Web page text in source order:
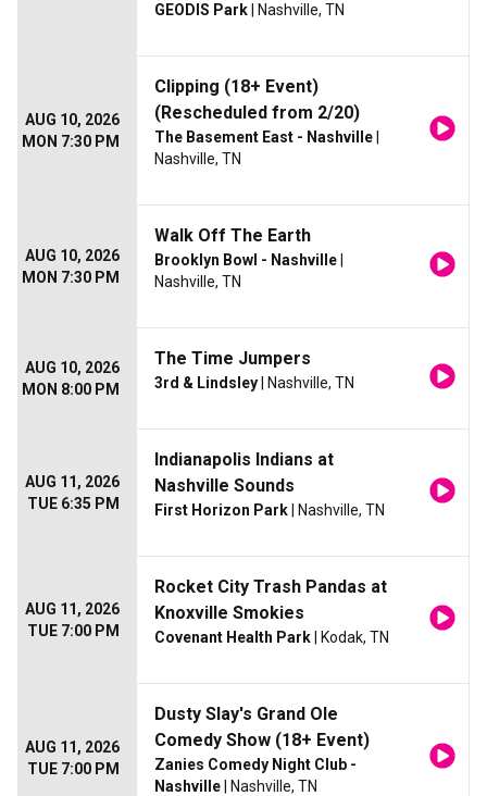
GEODIS Park | Nashville, TN
AUG 10, 2026
MON 7:30 PM
Clipping (18+ Event)
(Rescheduled from 2/20)
The Basement East - Nashville
Nashville, TN
AUG 10, 2026
MON 7:30 PM
Walk Off The Earth
Brooklyn Bowl - Nashville
Nashville, TN
AUG 10, 2026
MON 8:00 PM
The Time Jumpers
3rd & Lindsley | Nashville, TN
AUG 11, 2026
TUE 6:35 PM
Indianapolis Indians at
Nashville Sounds
First Horizon Park | Nashville, TN
AUG 11, 2026
TUE 7:00 PM
Rocket City Trash Pandas at
Knoxville Smokies
Covenant Health Park | Kodak, TN
AUG 11, 2026
TUE 7:00 PM
Dusty Slay's Grand Ole
Comedy Show (18+ Event)
Zanies Comedy Night Club -
Nashville | Nashville, TN